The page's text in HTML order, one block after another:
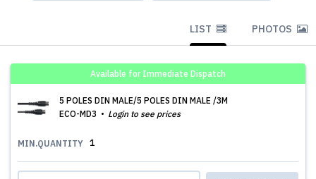
LIST PHOTOS
Available for Immediate Dispatch
5 POLES DIN MALE/5 POLES DIN MALE /3M
ECO-MD3
Login to see prices
MIN.QUANTITY 1